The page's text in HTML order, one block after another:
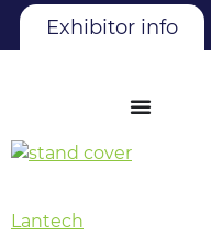
Exhibitor info
Lantech